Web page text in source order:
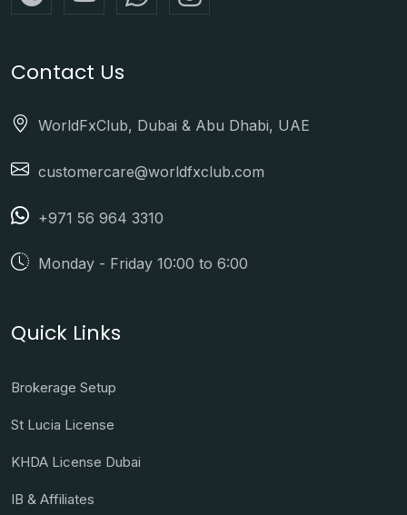
Contact Us
WorldFxClub, Dubai & Abu Dhabi, UAE
customercare@worldfxclub.com
+971 56 964 3310
Monday - Friday 10:00 to 6:00
Quick Links
Brokerage Setup
St Lucia License
KHDA License Dubai
IB & Affiliates